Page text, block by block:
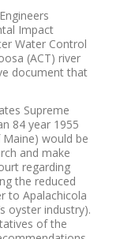
Impact
Water Control
(ACT) river
document that
Supreme
84 year 1955
would be
and make
regarding
the reduced
to Apalachicola
oyster industry).
of the